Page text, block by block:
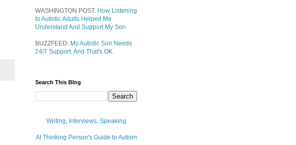
WASHINGTON POST: How Listening
to Autistic Adults Helped Me
Understand And Support My Son
BUZZFEED: My Autistic Son Needs
24/7 Support. And That's OK.
Search This Blog
Writing, Interviews, Speaking
At Thinking Person's Guide to Autism